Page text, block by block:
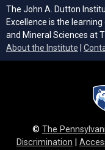
The John A. Dutton
Excellence is the
and Mineral Sciences at
About the Institute
© The
Discrimination